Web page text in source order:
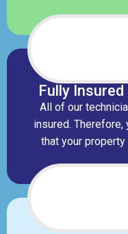
Fully
All of our
insured.
that your